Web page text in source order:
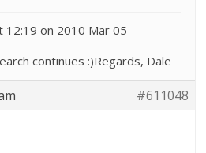
on 2010 Mar 05
continues :)Regards, Dale
#611048